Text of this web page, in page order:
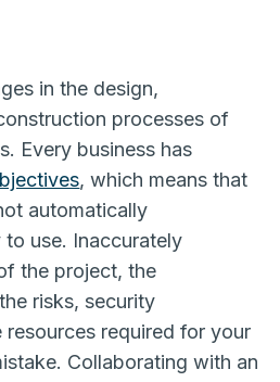
in the design,
processes of
Every business has
, which means that
automatically
use. Inaccurately
the project, the
risks, security
resources required for your
Collaborating with an